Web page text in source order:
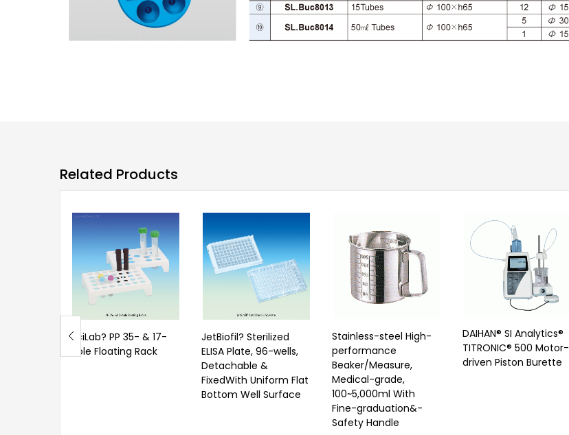
Related Products
SciLab? PP 35- & 17-
hole Floating Rack
JetBiofil? Sterilized
ELISA Plate, 96-wells,
Detachable &
FixedWith Uniform Flat
Bottom Well Surface
Stainless-steel High-
performance
Beaker/Measure,
Medical-grade,
100~5,000ml With
Fine-graduation&-
Safety Handle
DAIHAN® SI Analytics®
TITRONIC® 500 Motor-
driven Piston Burette